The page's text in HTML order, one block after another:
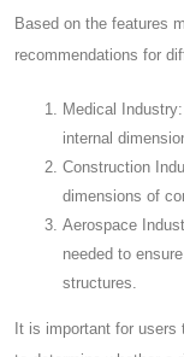
Based on the features
recommendations for
Medical
internal
Construction
dimensions of
Aerospace
needed to
structures.
It is important for